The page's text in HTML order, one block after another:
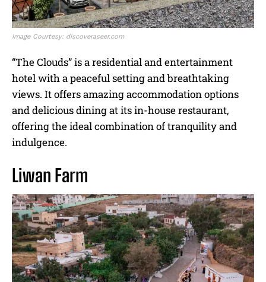
Image Courtesy: discoveraseer.com
“The Clouds” is a residential and entertainment
hotel with a peaceful setting and breathtaking
views. It offers amazing accommodation options
and delicious dining at its in-house restaurant,
offering the ideal combination of tranquility and
indulgence.
Liwan Farm